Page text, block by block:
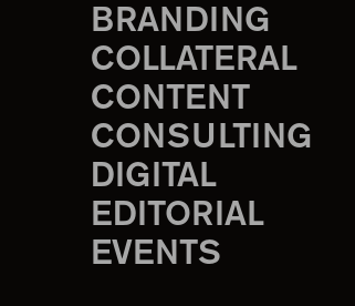
BRANDING
COLLATERAL
CONTENT
CONSULTING
DIGITAL
EDITORIAL
EVENTS